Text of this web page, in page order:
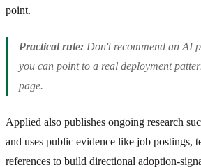
point.
Practical rule: Don't recommend an AI
you can point to a real deployment
page.
Applied also publishes ongoing research
and uses public evidence like job postings,
references to build directional adoption-